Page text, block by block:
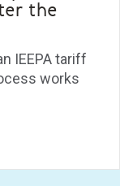
the
IEEPA tariff
works